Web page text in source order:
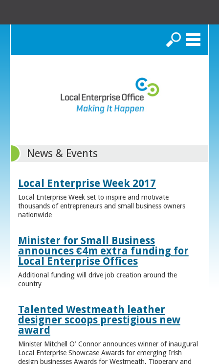
Search
News & Events
Local Enterprise Week 2017
Local Enterprise Week set to inspire and motivate
thousands of entrepreneurs and small business owners
nationwide
Minister for Small Business
announces €4m extra funding for
Local Enterprise Offices
Additional funding will drive job creation around the
country
Talented Westmeath leather
designer scoops prestigious new
award
Minister Mitchell O’ Connor announces winner of inaugural
Local Enterprise Showcase Awards for emerging Irish
design businesses Awards for Westmeath, Tipperary and